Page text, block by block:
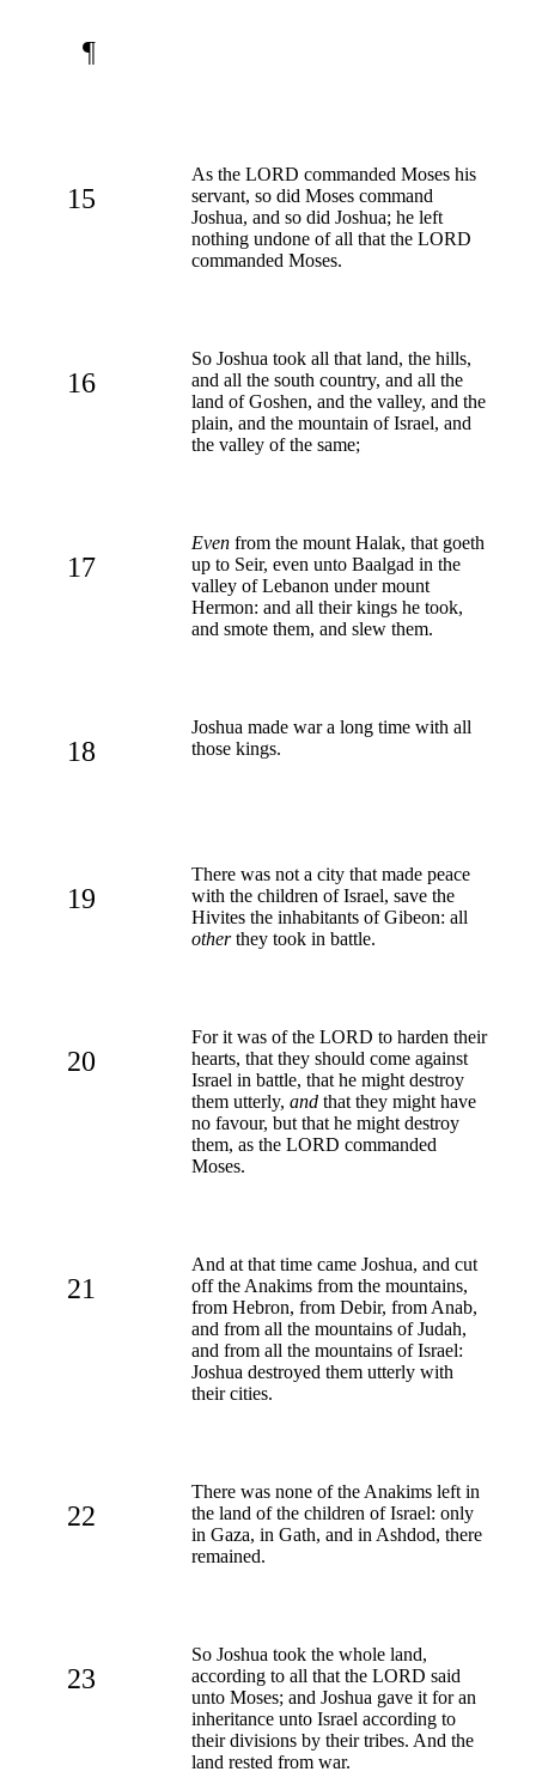
¶
15
As the LORD commanded Moses his
servant, so did Moses command
Joshua, and so did Joshua; he left
nothing undone of all that the LORD
commanded Moses.
16
So Joshua took all that land, the hills,
and all the south country, and all the
land of Goshen, and the valley, and the
plain, and the mountain of Israel, and
the valley of the same;
17
Even from the mount Halak, that goeth
up to Seir, even unto Baalgad in the
valley of Lebanon under mount
Hermon: and all their kings he took,
and smote them, and slew them.
18
Joshua made war a long time with all
those kings.
19
There was not a city that made peace
with the children of Israel, save the
Hivites the inhabitants of Gibeon: all
otherthey took in battle.
20
For it was of the LORD to harden their
hearts, that they should come against
Israel in battle, that he might destroy
them utterly, and that they might have
no favour, but that he might destroy
them, as the LORD commanded
Moses.
21
And at that time came Joshua, and cut
off the Anakims from the mountains,
from Hebron, from Debir, from Anab,
and from all the mountains of Judah,
and from all the mountains of Israel:
Joshua destroyed them utterly with
their cities.
22
There was none of the Anakims left in
the land of the children of Israel: only
in Gaza, in Gath, and in Ashdod, there
remained.
23
So Joshua took the whole land,
according to all that the LORD said
unto Moses; and Joshua gave it for an
inheritance unto Israel according to
their divisions by their tribes. And the
land rested from war.